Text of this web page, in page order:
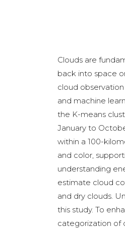
Clouds are
back into space
cloud
and machine
the K-means
January to
within a 100-
and color,
understanding
estimate cloud
and dry clouds.
this study. To
categorization of